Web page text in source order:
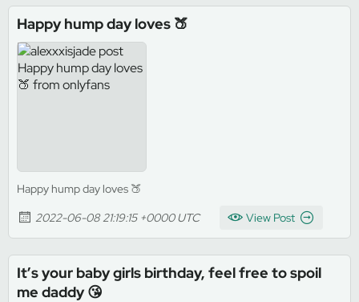
Happy hump day loves 🍑
Happy hump day loves 🍑
2022-06-08 21:19:15 +0000 UTC
View Post
It’s your baby girls birthday, feel free to spoil
me daddy 😘